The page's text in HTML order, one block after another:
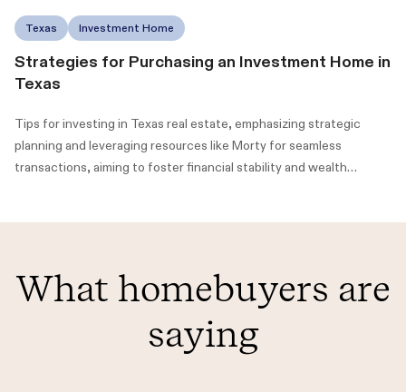
Texas Investment Home
Strategies for Purchasing an Investment Home in
Texas
Tips for investing in Texas real estate, emphasizing strategic
planning and leveraging resources like Morty for seamless
transactions, aiming to foster financial stability and wealth
What homebuyers are
saying